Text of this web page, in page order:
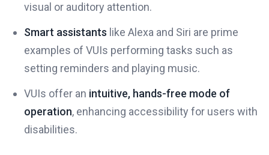
visual or auditory attention.
Smart assistants like Alexa and Siri are prime
examples of VUIs performing tasks such as
setting reminders and playing music.
VUIs offer an intuitive, hands-free mode of
operation, enhancing accessibility for users with
disabilities.